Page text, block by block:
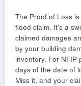
The Proof of Loss
flood claim. It’s a
claimed damages
by your building
inventory. For NFIP
days of the date of
Miss it, and your